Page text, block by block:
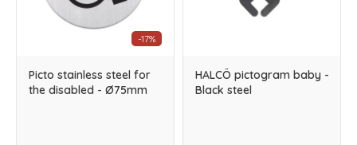
-17%
Picto stainless steel for
the disabled - Ø75mm
HALCÖ pictogram baby -
Black steel